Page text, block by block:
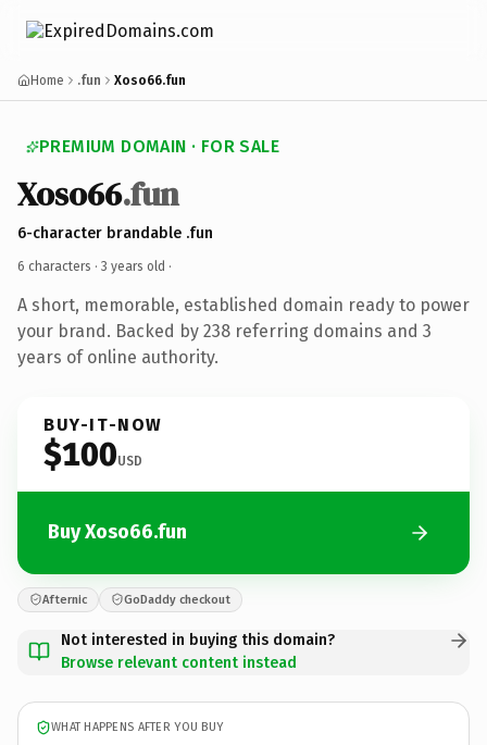
Home .fun Xoso66.fun
PREMIUM DOMAIN · FOR SALE
Xoso66.fun
6-character brandable .fun
6 characters · 3 years old ·
A short, memorable, established domain ready to power
your brand. Backed by 238 referring domains and 3
years of online authority.
BUY-IT-NOW
$100USD
Buy Xoso66.fun
Afternic GoDaddy checkout
Not interested in buying this domain?
Browse relevant content instead
WHAT HAPPENS AFTER YOU BUY